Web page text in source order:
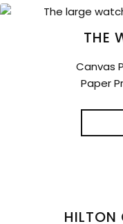
THE
Canvas
Paper
HILTON